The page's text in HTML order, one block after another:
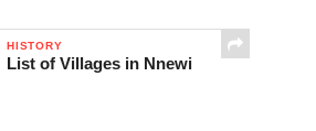
HISTORY
List of Villages in Nnewi